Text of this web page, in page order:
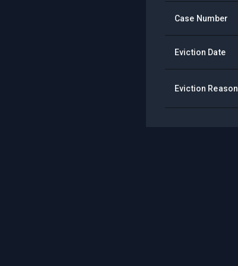
Case Number
Eviction Date
Eviction Reason